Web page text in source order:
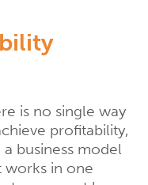
is no single way
profitability,
a business model
works in one